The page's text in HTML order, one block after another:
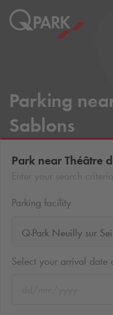
Parking
Sablons
Park near Théâtre
Parking facility
Q-Park Neuilly sur
Select your arrival date